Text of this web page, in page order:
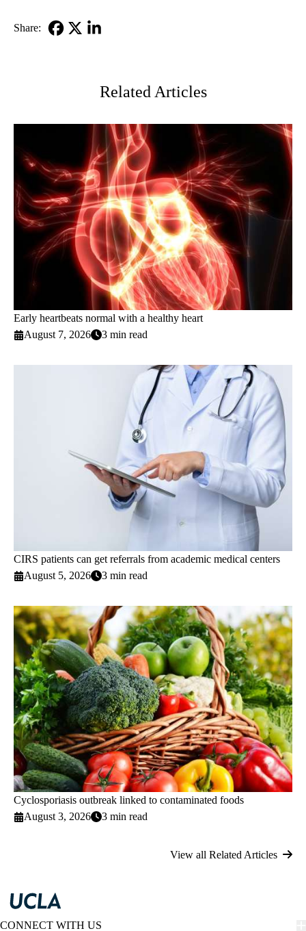
Share:
Related Articles
Early heartbeats normal with a healthy heart
August 7, 2026
3 min read
CIRS patients can get referrals from academic medical centers
August 5, 2026
3 min read
Cyclosporiasis outbreak linked to contaminated foods
August 3, 2026
3 min read
View all Related Articles
CONNECT WITH US